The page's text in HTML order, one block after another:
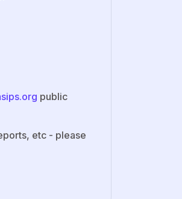
public
etc - please